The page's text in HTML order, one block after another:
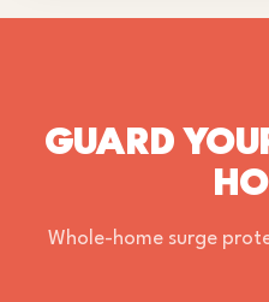
GUARD
Whole-home surge